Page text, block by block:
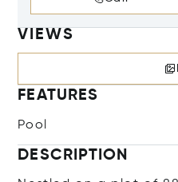
VIEWS
FEATURES
Pool
DESCRIPTION